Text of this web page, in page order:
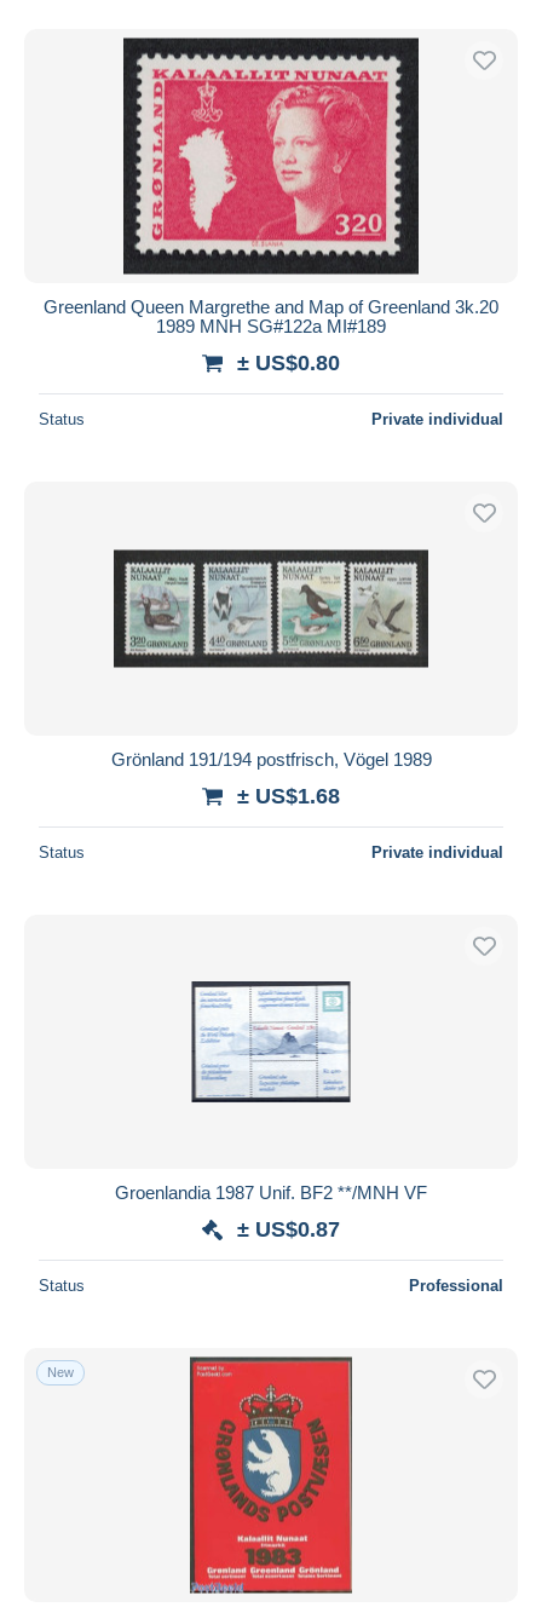
Greenland Queen Margrethe and Map of Greenland 3k.20
1989 MNH SG#122a MI#189
± US$0.80
Status Private individual
Grönland 191/194 postfrisch, Vögel 1989
± US$1.68
Status Private individual
Groenlandia 1987 Unif. BF2 **/MNH VF
± US$0.87
Status Professional
New